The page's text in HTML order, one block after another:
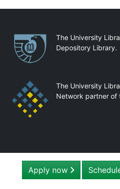
PartnershipsThe University
Depository Library.
The University
Network partner of
Apply now